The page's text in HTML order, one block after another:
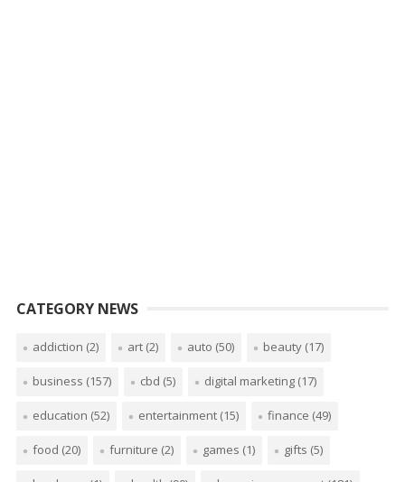
CATEGORY NEWS
addiction (2) art(2) auto (50) beauty(17)
business (157) cbd (5) digital marketing(17)
education (52) entertainment(15) finance (49)
food (20) furniture (2) games (1) gifts (5)